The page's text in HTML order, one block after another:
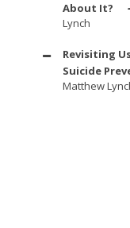
About It?
Lynch
Revisiting
Suicide
Matthew